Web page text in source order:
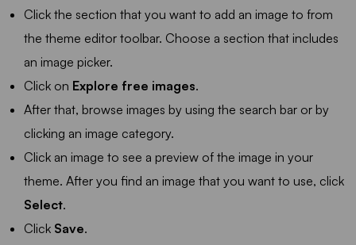
Click the section that you want to add an image to from
the theme editor toolbar. Choose a section that includes
an image picker.
Click on Explore free images.
After that, browse images by using the search bar or by
clicking an image category.
Click an image to see a preview of the image in your
theme. After you find an image that you want to use, click
Select.
Click Save.